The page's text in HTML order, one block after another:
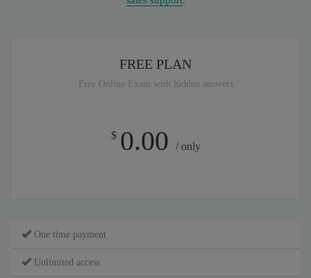
FREE PLAN
Free Online Exam with hidden answers
$ 0.00 / only
One time payment
Unlimited access